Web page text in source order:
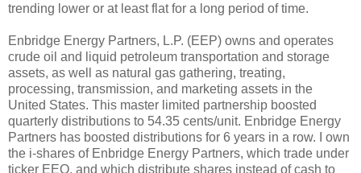
trending lower or at least flat for a long period of time.
Enbridge Energy Partners, L.P. (EEP) owns and operates
crude oil and liquid petroleum transportation and storage
assets, as well as natural gas gathering, treating,
processing, transmission, and marketing assets in the
United States. This master limited partnership boosted
quarterly distributions to 54.35 cents/unit. Enbridge Energy
Partners has boosted distributions for 6 years in a row. I own
the i-shares of Enbridge Energy Partners, which trade under
ticker EEQ, and which distribute shares instead of cash to